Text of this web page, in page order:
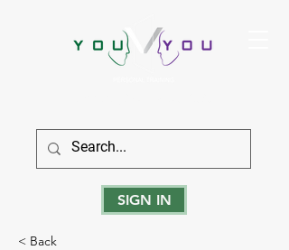
SIGN IN
< Back